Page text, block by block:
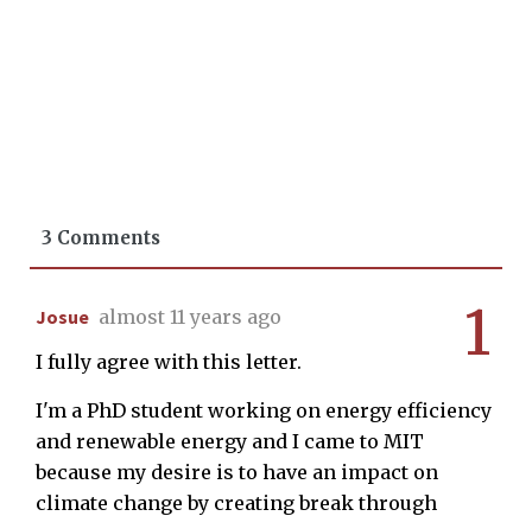
3 Comments
1
Josue almost 11 years ago
I fully agree with this letter.
I'm a PhD student working on energy efficiency
and renewable energy and I came to MIT
because my desire is to have an impact on
climate change by creating break through